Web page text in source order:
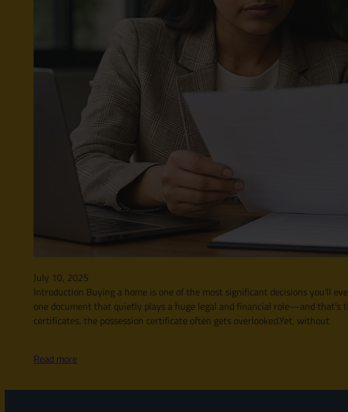
July 10, 2025
Introduction Buying a home is one of the most significant decisions you’ll
one document that quietly plays a huge legal and financial role—and that’s
certificates, the possession certificate often gets overlooked.Yet, without
Read more